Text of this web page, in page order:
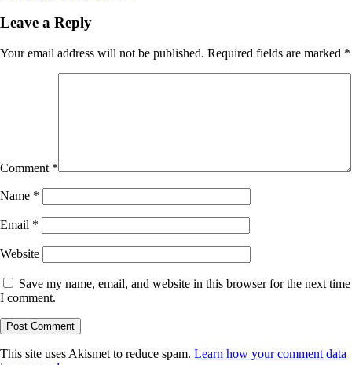
Leave a Reply
Your email address will not be published. Required fields are marked *
Comment *
Name *
Email *
Website
Save my name, email, and website in this browser for the next time
I comment.
This site uses Akismet to reduce spam. Learn how your comment data